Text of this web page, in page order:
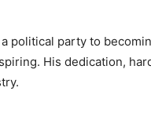
political party to
His dedication,